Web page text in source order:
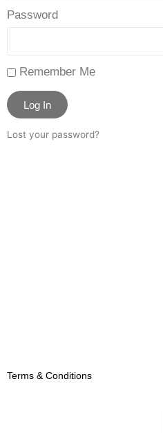
Password
Remember Me
Log In
Lost your password?
Terms & Conditions